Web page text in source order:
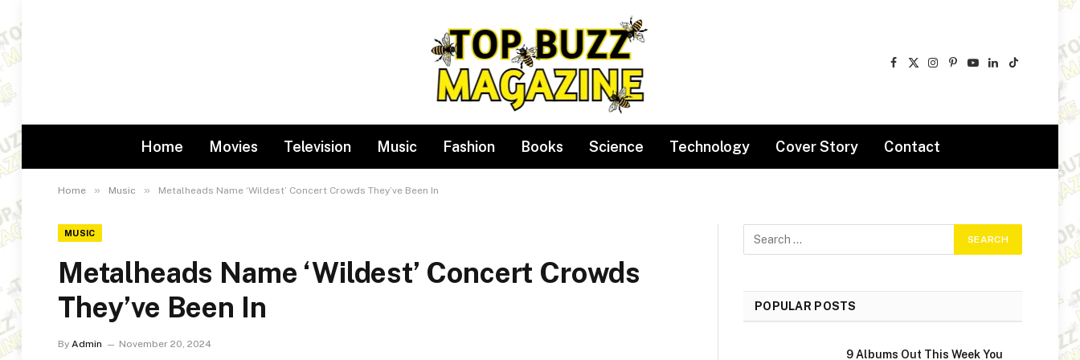
Facebook
X
Instagram
Pinterest
YouTube
LinkedIn
TikTok
Home Movies Television Music Fashion Books Science Technology Cover Story Contact
Home » Music » Metalheads Name ‘Wildest’ Concert Crowds They’ve Been In
MUSIC
Metalheads Name ‘Wildest’ Concert Crowds
They’ve Been In
By Admin November 20, 2024
POPULAR POSTS
9 Albums Out This Week You